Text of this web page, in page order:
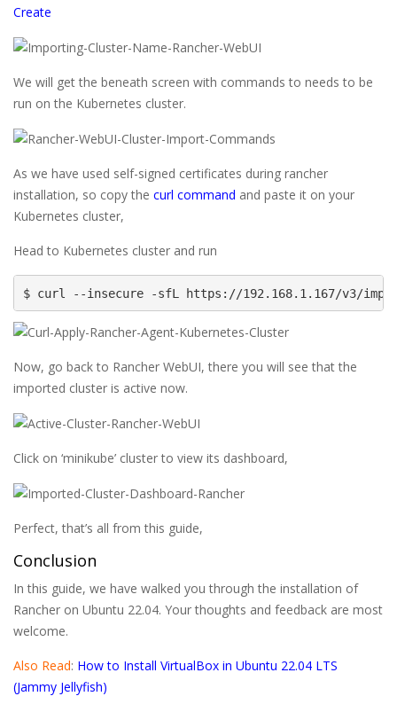
Create
We will get the beneath screen with commands to needs to be
run on the Kubernetes cluster.
As we have used self-signed certificates during rancher
installation, so copy the curl command and paste it on your
Kubernetes cluster,
Head to Kubernetes cluster and run
$ curl --insecure -sfL https://192.168.1.167/v3/import/
Now, go back to Rancher WebUI, there you will see that the
imported cluster is active now.
Click on ‘minikube’ cluster to view its dashboard,
Perfect, that’s all from this guide,
Conclusion
In this guide, we have walked you through the installation of
Rancher on Ubuntu 22.04. Your thoughts and feedback are most
welcome.
Also Read: How to Install VirtualBox in Ubuntu 22.04 LTS
(Jammy Jellyfish)